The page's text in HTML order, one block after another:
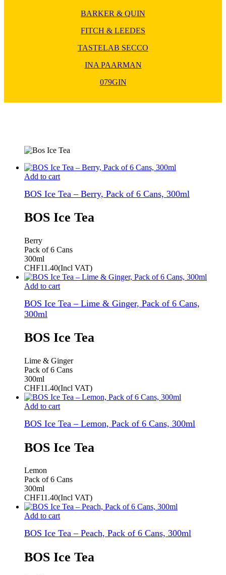
BARKER & QUIN
FITCH & LEEDES
TASTELAB SECCO
INA PAARMAN
079GIN
Add to cart
BOS Ice Tea – Berry, Pack of 6 Cans, 300ml
BOS Ice Tea
Berry
Pack of 6 Cans
300ml
CHF11.40(Incl VAT)
Add to cart
BOS Ice Tea – Lime & Ginger, Pack of 6 Cans,
300ml
BOS Ice Tea
Lime & Ginger
Pack of 6 Cans
300ml
CHF11.40(Incl VAT)
Add to cart
BOS Ice Tea – Lemon, Pack of 6 Cans, 300ml
BOS Ice Tea
Lemon
Pack of 6 Cans
300ml
CHF11.40(Incl VAT)
Add to cart
BOS Ice Tea – Peach, Pack of 6 Cans, 300ml
BOS Ice Tea